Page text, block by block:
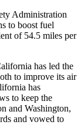
Administration
to boost fuel
of 54.5 miles per
has led the
to improve its air
has
to keep the
and Washington,
and vowed to